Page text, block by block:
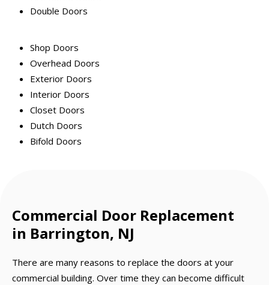
Double Doors
Shop Doors
Overhead Doors
Exterior Doors
Interior Doors
Closet Doors
Dutch Doors
Bifold Doors
Commercial Door Replacement
in Barrington, NJ
There are many reasons to replace the doors at your
commercial building. Over time they can become difficult